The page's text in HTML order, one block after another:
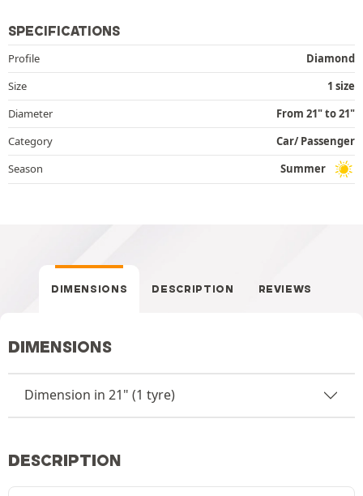
SPECIFICATIONS
Profile
Diamond
Size
1 size
Diameter
From 21" to 21"
Category
Car/ Passenger
Season
Summer
DIMENSIONS DESCRIPTION REVIEWS
DIMENSIONS
Dimension in 21" (1 tyre)
DESCRIPTION